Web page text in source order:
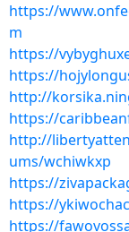
https://
m
https://
https://
http://
https://
http://
ums/wchiwkxp
https://
https://
https://